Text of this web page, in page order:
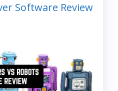
Software Review